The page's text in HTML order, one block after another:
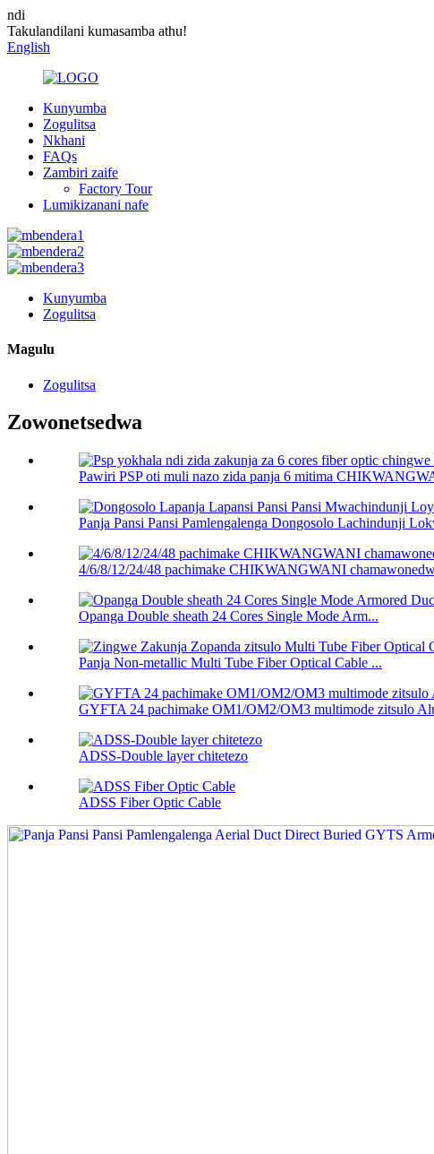
ndi
Takulandilani kumasamba athu!
English
Kunyumba
Zogulitsa
Nkhani
FAQs
Zambiri zaife
Factory Tour
Lumikizanani nafe
Kunyumba
Zogulitsa
Magulu
Zogulitsa
Zowonetsedwa
Pawiri PSP oti muli nazo zida panja 6 mitima
Panja Pansi Pansi Pamlengalenga Dongosolo Lachindunji
4/6/8/12/24/48 pachimake CHIKWANGWANI
Opanga Double sheath 24 Cores Single Mode Arm...
Panja Non-metallic Multi Tube Fiber Optical Cable ...
GYFTA 24 pachimake OM1/OM2/OM3 multimode zitsulo
ADSS-Double layer chitetezo
ADSS Fiber Optic Cable